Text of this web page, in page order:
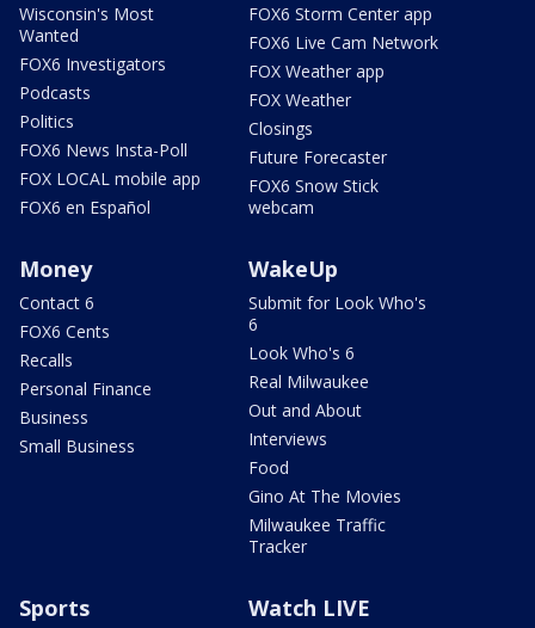
Wisconsin's Most
Wanted
FOX6 Investigators
Podcasts
Politics
FOX6 News Insta-Poll
FOX LOCAL mobile app
FOX6 en Español
FOX6 Storm Center app
FOX6 Live Cam Network
FOX Weather app
FOX Weather
Closings
Future Forecaster
FOX6 Snow Stick
webcam
Money
Contact 6
FOX6 Cents
Recalls
Personal Finance
Business
Small Business
WakeUp
Submit for Look Who's
6
Look Who's 6
Real Milwaukee
Out and About
Interviews
Food
Gino At The Movies
Milwaukee Traffic
Tracker
Sports Watch LIVE